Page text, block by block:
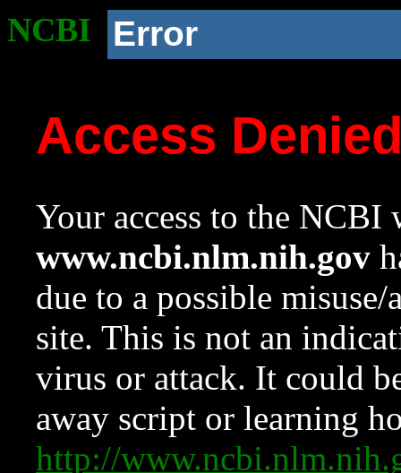
NCBI Error
Access
Your access to the NCBI
www.ncbi.nlm.nih.gov
due to a possible
site. This is not an
virus or attack. It could
away script or learning
http://